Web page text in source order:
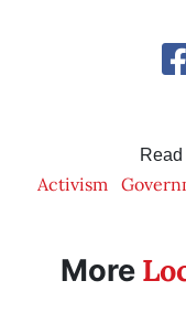
Activism
More